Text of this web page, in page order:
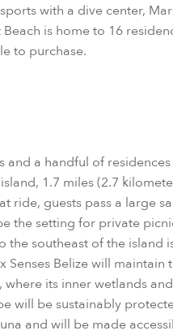
with a dive center,
is home to 16
to purchase.
and a handful of
1.7 miles (2.7
ride, guests pass a large
the setting for private
the southeast of the island
Senses Belize will maintain
its inner wetlands
will be sustainably
and will be made